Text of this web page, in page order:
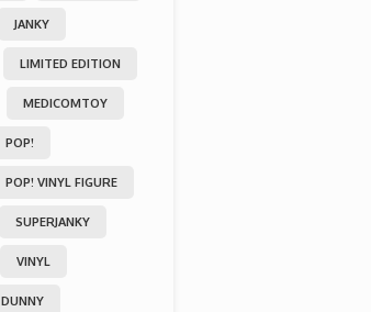
JANKY
LIMITED EDITION
MEDICOMTOY
POP!
POP! VINYL FIGURE
SUPERJANKY
VINYL
DUNNY